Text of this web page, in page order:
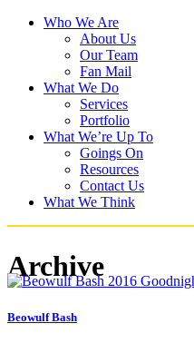
Who We Are
About Us
Our Team
Fan Mail
What We Do
Services
Portfolio
What We’re Up To
Goings On
Resources
Contact Us
What We Think
Archive
Beowulf Bash